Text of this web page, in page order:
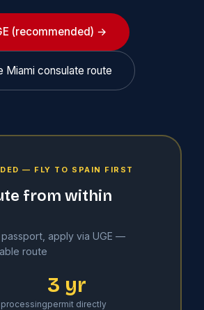
(recommended) →
Miami consulate route
— FLY TO SPAIN FIRST
from within
passport, apply via UGE —
route
3 yr
permit directly